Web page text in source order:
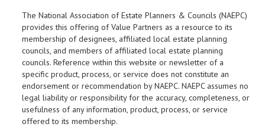
The National Association of Estate Planners & Councils (NAEPC)
provides this offering of Value Partners as a resource to its
membership of designees, affiliated local estate planning
councils, and members of affiliated local estate planning
councils. Reference within this website or newsletter of a
specific product, process, or service does not constitute an
endorsement or recommendation by NAEPC. NAEPC assumes no
legal liability or responsibility for the accuracy, completeness, or
usefulness of any information, product, process, or service
offered to its membership.